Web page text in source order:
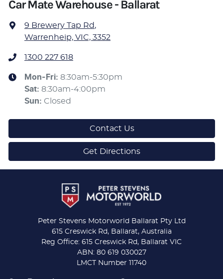
Car Mate Warehouse - Ballarat
9 Brewery Tap Rd,
Warrenheip, VIC, 3352
1300 227 618
Mon-Fri: 8:30am-5:30pm
Sat: 8:30am-4:00pm
Sun: Closed
Contact Us
Get Directions
Peter Stevens Motorworld Ballarat Pty Ltd
615 Creswick Rd, Ballarat, Australia
Reg Office: 615 Creswick Rd, Ballarat VIC
ABN: 80 619 030027
LMCT Number 11740